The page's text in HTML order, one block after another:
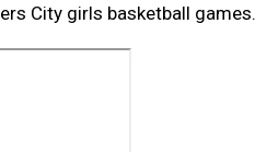
City girls basketball games.